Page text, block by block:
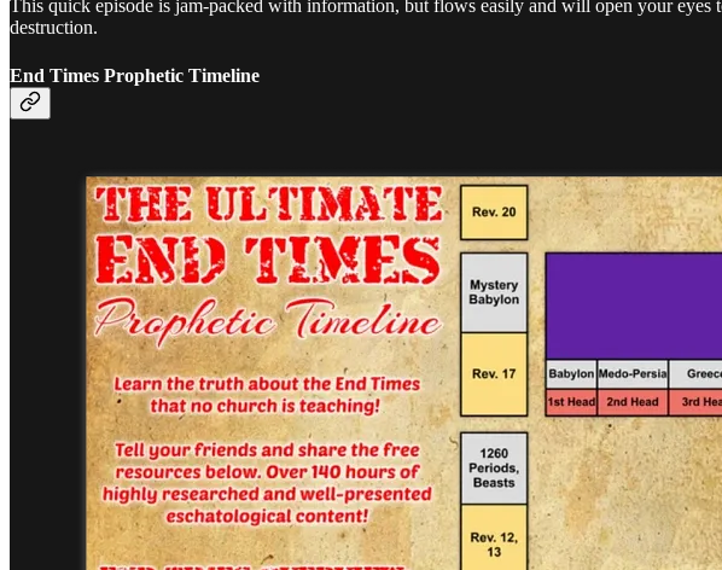
This quick episode is jam-packed with information, but flows easily and will open your eyes
destruction.
End Times Prophetic Timeline